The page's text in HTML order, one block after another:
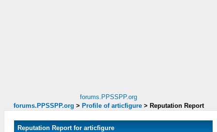
forums.PPSSPP.org
forums.PPSSPP.org > Profile of articfigure > Reputation Report
Reputation Report for articfigure